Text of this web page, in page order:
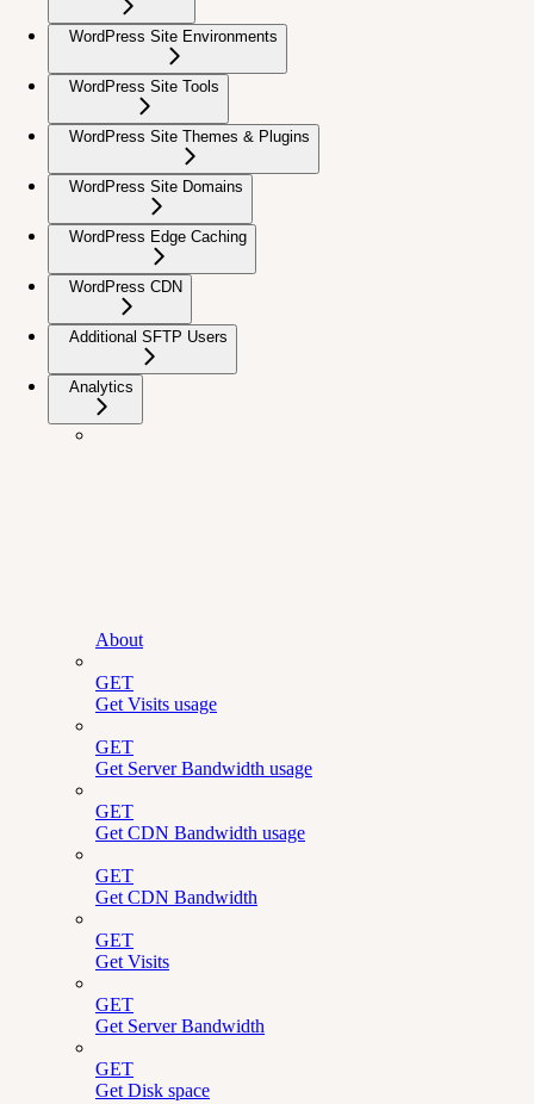
WordPress Site Environments
WordPress Site Tools
WordPress Site Themes & Plugins
WordPress Site Domains
WordPress Edge Caching
WordPress CDN
Additional SFTP Users
Analytics
About
GET
Get Visits usage
GET
Get Server Bandwidth usage
GET
Get CDN Bandwidth usage
GET
Get CDN Bandwidth
GET
Get Visits
GET
Get Server Bandwidth
GET
Get Disk space